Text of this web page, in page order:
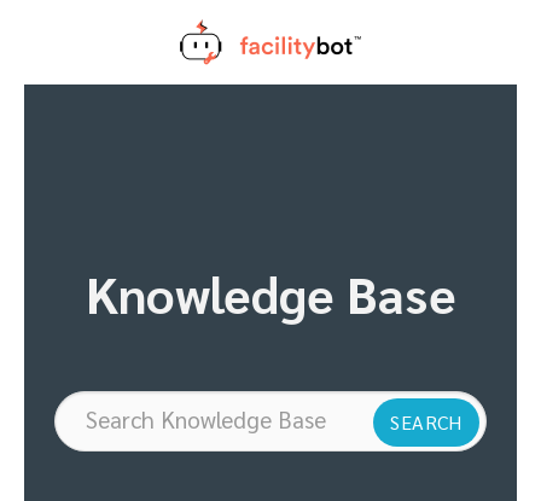
Knowledge Base